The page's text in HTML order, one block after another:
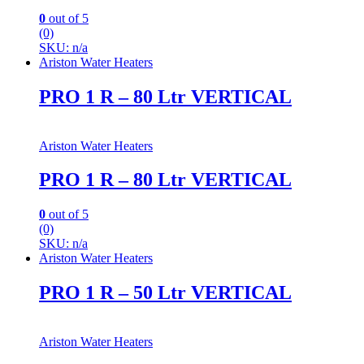
0 out of 5
(0)
SKU: n/a
Ariston Water Heaters
PRO 1 R – 80 Ltr VERTICAL
Ariston Water Heaters
PRO 1 R – 80 Ltr VERTICAL
0 out of 5
(0)
SKU: n/a
Ariston Water Heaters
PRO 1 R – 50 Ltr VERTICAL
Ariston Water Heaters